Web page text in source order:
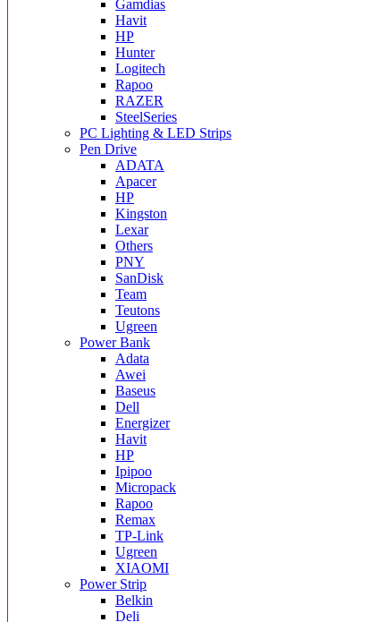
Gamdias
Havit
HP
Hunter
Logitech
Rapoo
RAZER
SteelSeries
PC Lighting & LED Strips
Pen Drive
ADATA
Apacer
HP
Kingston
Lexar
Others
PNY
SanDisk
Team
Teutons
Ugreen
Power Bank
Adata
Awei
Baseus
Dell
Energizer
Havit
HP
Ipipoo
Micropack
Rapoo
Remax
TP-Link
Ugreen
XIAOMI
Power Strip
Belkin
Deli